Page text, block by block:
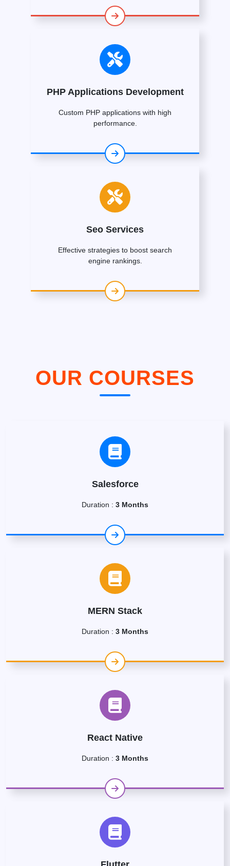
PHP Applications Development
Custom PHP applications with high
performance.
Seo Services
Effective strategies to boost search
engine rankings.
OUR COURSES
Salesforce
Duration : 3 Months
MERN Stack
Duration : 3 Months
React Native
Duration : 3 Months